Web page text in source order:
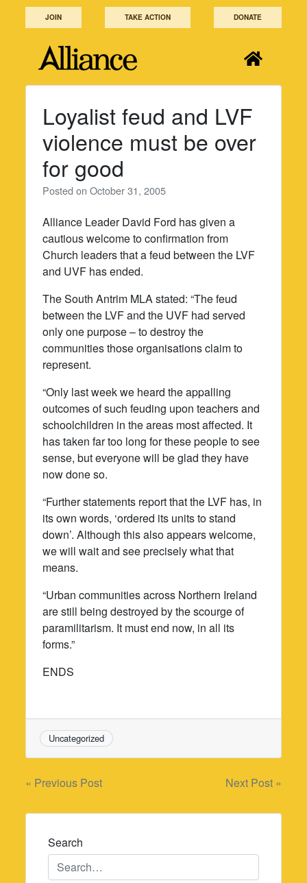
JOIN TAKE ACTION DONATE
Loyalist feud and LVF
violence must be over
for good
Posted onOctober 31, 2005
Alliance Leader David Ford has given a
cautious welcome to confirmation from
Church leaders that a feud between the LVF
and UVF has ended.
The South Antrim MLA stated: “The feud
between the LVF and the UVF had served
only one purpose – to destroy the
communities those organisations claim to
represent.
“Only last week we heard the appalling
outcomes of such feuding upon teachers and
schoolchildren in the areas most affected. It
has taken far too long for these people to see
sense, but everyone will be glad they have
now done so.
“Further statements report that the LVF has, in
its own words, ‘ordered its units to stand
down’. Although this also appears welcome,
we will wait and see precisely what that
means.
“Urban communities across Northern Ireland
are still being destroyed by the scourge of
paramilitarism. It must end now, in all its
forms.”
ENDS
Uncategorized
Post
navigation
« Previous Post Next Post »
Search